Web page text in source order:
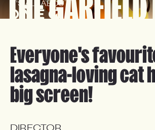
THE
IT'S ALL ABOUT
Everyone's
lasagna-loving cat
big screen!